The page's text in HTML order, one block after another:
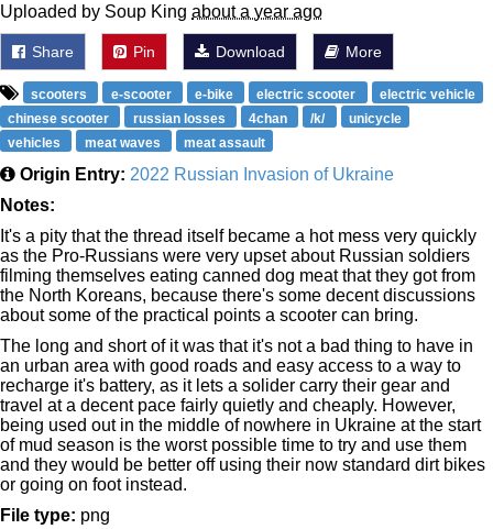
Uploaded by Soup King about a year ago
Share Pin Download More
scooters e-scooter e-bike electric scooter
electric vehicle
chinese scooter
russian losses 4chan /k/
unicycle
vehicles
meat waves meat assault
Origin Entry: 2022 Russian Invasion of Ukraine
Notes:
It's a pity that the thread itself became a hot mess very quickly
as the Pro-Russians were very upset about Russian soldiers
filming themselves eating canned dog meat that they got from
the North Koreans, because there's some decent discussions
about some of the practical points a scooter can bring.
The long and short of it was that it's not a bad thing to have in
an urban area with good roads and easy access to a way to
recharge it's battery, as it lets a solider carry their gear and
travel at a decent pace fairly quietly and cheaply. However,
being used out in the middle of nowhere in Ukraine at the start
of mud season is the worst possible time to try and use them
and they would be better off using their now standard dirt bikes
or going on foot instead.
File type: png